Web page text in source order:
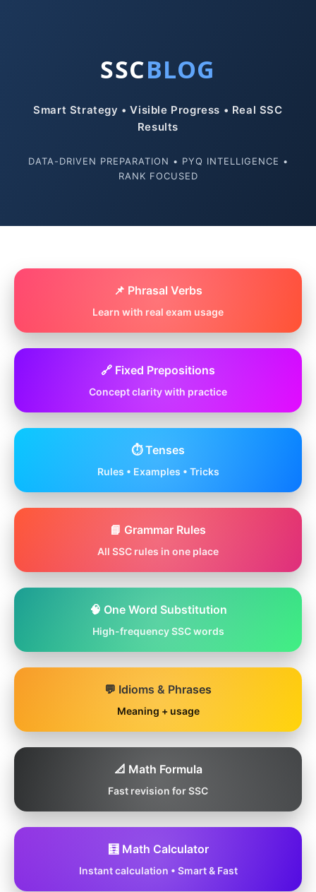
SSCBLOG
Smart Strategy • Visible Progress • Real SSC
Results
DATA-DRIVEN PREPARATION • PYQ INTELLIGENCE •
RANK FOCUSED
📌 Phrasal Verbs
Learn with real exam usage
🔗 Fixed Prepositions
Concept clarity with practice
⏱️ Tenses
Rules • Examples • Tricks
📘 Grammar Rules
All SSC rules in one place
🧠 One Word Substitution
High-frequency SSC words
💬 Idioms & Phrases
Meaning + usage
📐 Math Formula
Fast revision for SSC
🧮 Math Calculator
Instant calculation • Smart & Fast